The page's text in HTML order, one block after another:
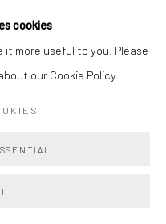
cookies
it more useful to you. Please
our Cookie Policy.
Lincoln: Monoprints, a
scale monoprints
close collaboration with